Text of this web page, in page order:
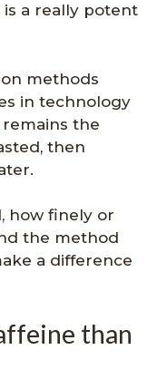
a really potent
methods
in technology
the
then
how finely or
the method
a difference
than